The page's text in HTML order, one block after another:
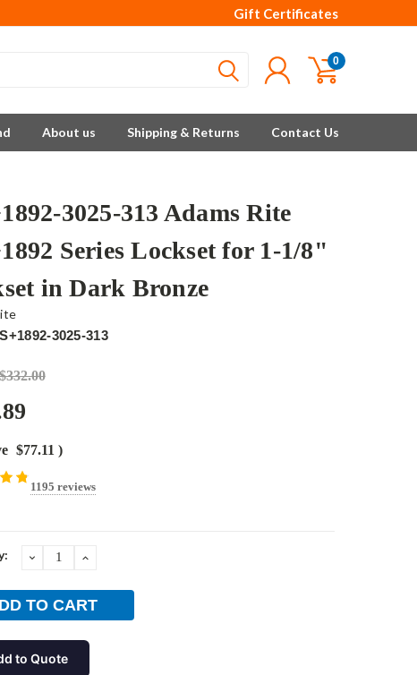
Gift Certificates
0
About us Shipping & Returns Contact Us
3025-313 Adams Rite
Series Lockset for 1-1/8"
in Dark Bronze
3025-313
$77.11 )
1195 reviews
DECREASEINCREASE
to Quote